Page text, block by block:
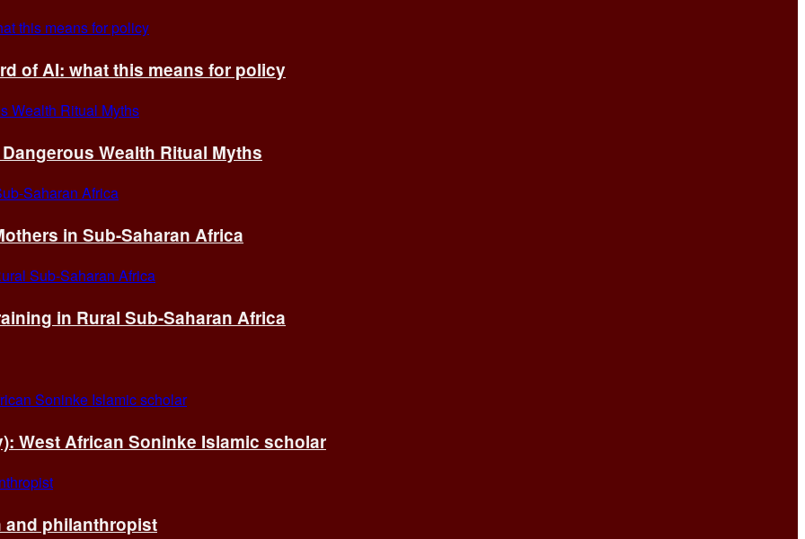
of AI: what this means for policy
Wealth Ritual Myths
in Sub-Saharan Africa
in Rural Sub-Saharan Africa
West African Soninke Islamic scholar
and philanthropist